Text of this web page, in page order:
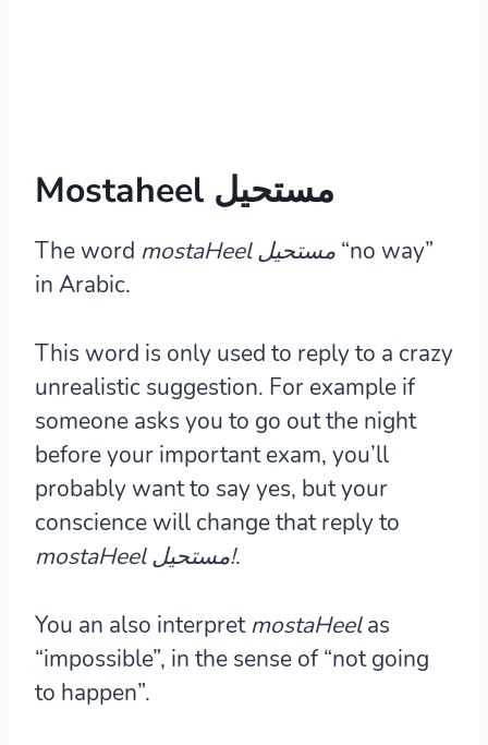
The word mostaHeel مستحيل “no way”
in Arabic.
This word is only used to reply to a crazy
unrealistic suggestion. For example if
someone asks you to go out the night
before your important exam, you’ll
probably want to say yes, but your
conscience will change that reply to
mostaHeel مستحيل!.
You an also interpretmostaHeelas
“impossible”, in the sense of “not going
to happen”.